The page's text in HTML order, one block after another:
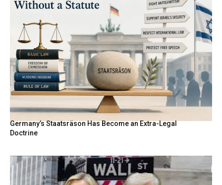
Germany’s Staatsräson Has Become an Extra-Legal
Doctrine